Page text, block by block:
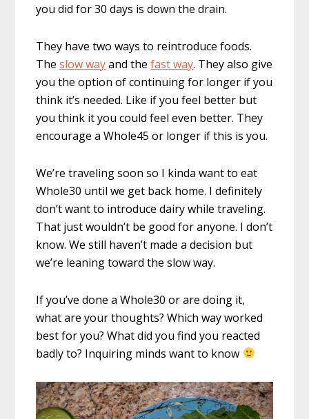
you did for 30 days is down the drain.
They have two ways to reintroduce foods.
Theslow wayand thefast way. They also give
you the option of continuing for longer if you
think it’s needed. Like if you feel better but
you think it you could feel even better. They
encourage a Whole45 or longer if this is you.
We’re traveling soon so I kinda want to eat
Whole30 until we get back home. I definitely
don’t want to introduce dairy while traveling.
That just wouldn’t be good for anyone. I don’t
know. We still haven’t made a decision but
we’re leaning toward the slow way.
If you’ve done a Whole30 or are doing it,
what are your thoughts? Which way worked
best for you? What did you find you reacted
badly to? Inquiring minds want to know